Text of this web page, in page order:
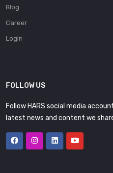
Blog
Career
Login
FOLLOW US
Follow HARS social media
latest news and content we